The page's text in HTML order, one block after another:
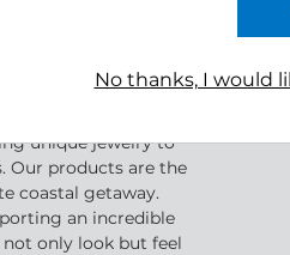
unique jewelry to
Our products are the
coastal getaway.
an incredible
only look but feel
No thanks, I would